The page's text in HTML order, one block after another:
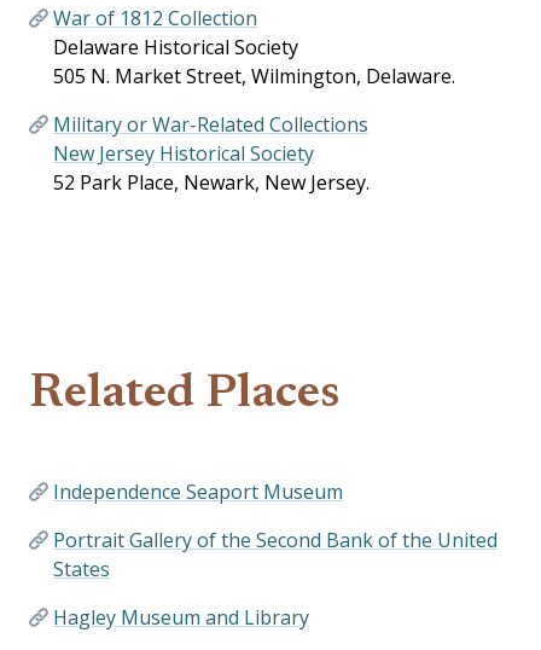
War of 1812 Collection
Delaware Historical Society
505 N. Market Street, Wilmington, Delaware.
Military or War-Related Collections
New Jersey Historical Society
52 Park Place, Newark, New Jersey.
Related Places
Independence Seaport Museum
Portrait Gallery of the Second Bank of the United
States
Hagley Museum and Library